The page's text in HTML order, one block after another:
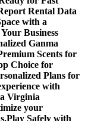
Rental Data
with a
Business
Ganma
Scents for
Choice for
Plans for
with
Virginia
your
Play Safely with